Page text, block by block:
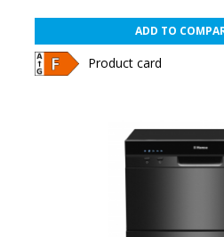
ADD TO
Product card